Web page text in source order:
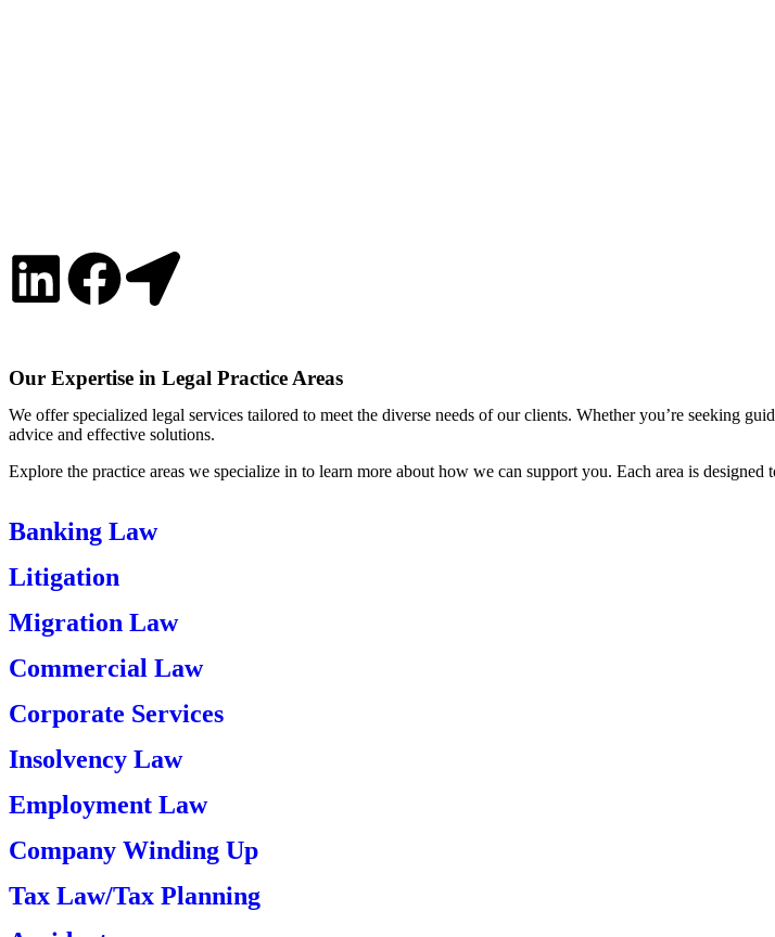
Our Expertise in Legal Practice Areas
We offer specialized legal services tailored to meet the diverse needs of our clients. Whether you’re seeking
advice and effective solutions.
Explore the practice areas we specialize in to learn more about how we can support you. Each area is
Banking Law
Litigation
Migration Law
Commercial Law
Corporate Services
Insolvency Law
Employment Law
Company Winding Up
Tax Law/Tax Planning